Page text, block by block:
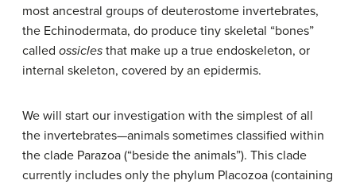
most ancestral groups of deuterostome invertebrates,
the Echinodermata, do produce tiny skeletal “bones”
called ossicles that make up a true endoskeleton, or
internal skeleton, covered by an epidermis.
We will start our investigation with the simplest of all
the invertebrates—animals sometimes classified within
the clade Parazoa (“beside the animals”). This clade
currently includes only the phylum Placozoa (containing